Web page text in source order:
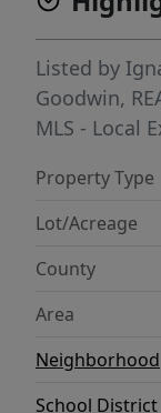
Listed by
Goodwin,
MLS - Local
Property Type
Lot/Acreage
County
Area
Neighborhood
School District